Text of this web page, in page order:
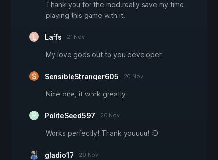
Thank you for the mod.really save my time
playing this game with it.
Laffs 21 Nov
My love goes out to you developer
SensibleStranger605 20 Nov
Nice one, it work greatly
PoliteSeed597 20 Nov
Works perfectly! Thank youuuu! :D
gladio17 20 Nov